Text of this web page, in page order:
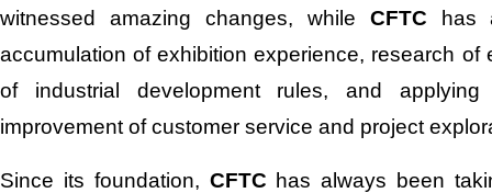
witnessed amazing changes, while CFTC
has
accumulation of exhibition experience, research of
of industrial development rules, and
improvement of customer service and project
Since its foundation, CFTC has always been